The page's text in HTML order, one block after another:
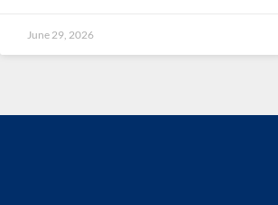
June 29, 2026